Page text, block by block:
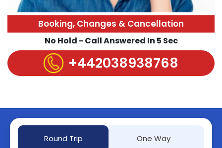
Booking, Changes & Cancellation
No Hold - Call Answered In 5 Sec
+442038938768
Round Trip One Way